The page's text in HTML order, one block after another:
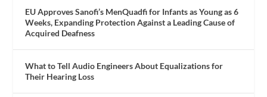
EU Approves Sanofi’s MenQuadfi for Infants as Young as 6
Weeks, Expanding Protection Against a Leading Cause of
Acquired Deafness
What to Tell Audio Engineers About Equalizations for
Their Hearing Loss